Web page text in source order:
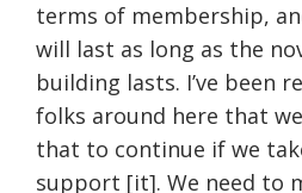
terms of membership,
will last as long as the
building lasts. I’ve been
folks around here that
that to continue if we
support [it]. We need to